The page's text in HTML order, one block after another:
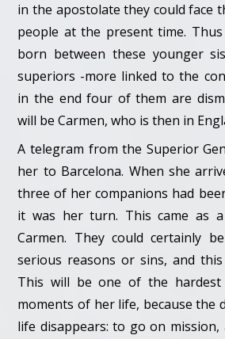
in the apostolate they could face
people at the present time.
born between these younger
superiors -more linked to the
in the end four of them are
will be Carmen, who is then in
A telegram from the Superior
her to Barcelona. When she
three of her companions had
it was her turn. This came as
Carmen. They could certainly
serious reasons or sins, and
This will be one of the hardest
moments of her life, because the
life disappears: to go on mission,